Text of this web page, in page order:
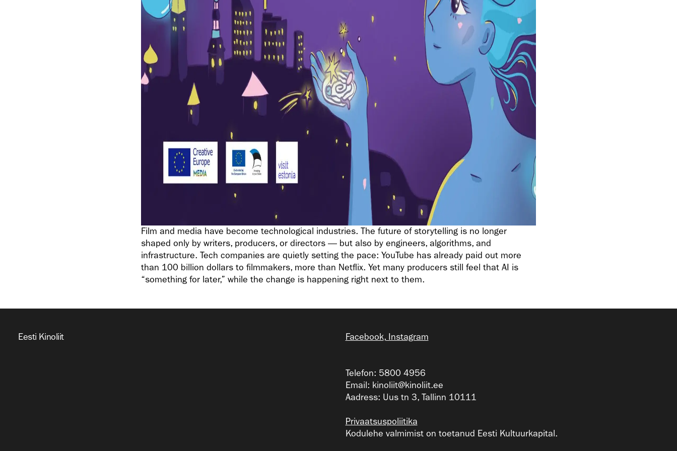
Film and media have become technological industries. The future of storytelling is no longer
shaped only by writers, producers, or directors — but also by engineers, algorithms, and
infrastructure. Tech companies are quietly setting the pace: YouTube has already paid out more
than 100 billion dollars to filmmakers, more than Netflix. Yet many producers still feel that AI is
“something for later,” while the change is happening right next to them.
Eesti Kinoliit Facebook,Instagram
Telefon: 5800 4956
Email: kinoliit@kinoliit.ee
Aadress: Uus tn 3, Tallinn 10111
Privaatsuspoliitika
Kodulehe valmimist on toetanud Eesti Kultuurkapital.